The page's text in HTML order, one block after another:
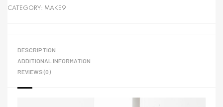
CATEGORY: MAKE9
DESCRIPTION
ADDITIONAL INFORMATION
REVIEWS (0)